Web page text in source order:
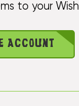
to your
ACCOUNT